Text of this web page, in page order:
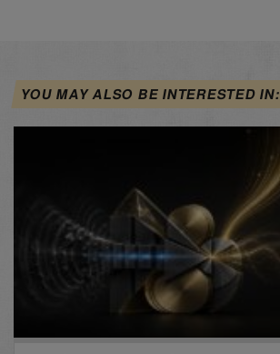
YOU MAY ALSO BE INTERESTED IN: